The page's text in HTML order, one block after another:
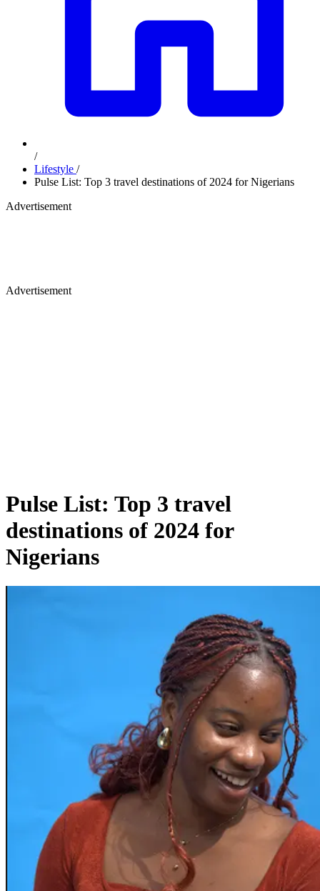
/
Lifestyle /
Pulse List: Top 3 travel destinations of 2024 for Nigerians
Advertisement
Advertisement
Pulse List: Top 3 travel
destinations of 2024 for
Nigerians